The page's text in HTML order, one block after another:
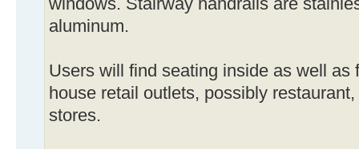
aluminum.
Users will find seating inside as well as
house retail outlets, possibly
stores.